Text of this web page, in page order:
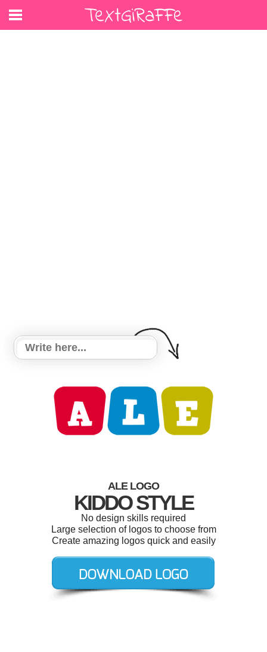
ALE LOGO
KIDDO STYLE
No design skills required
Large selection of logos to choose from
Create amazing logos quick and easily